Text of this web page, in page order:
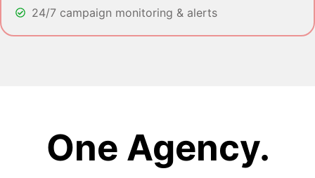
24/7 campaign monitoring & alerts
One Agency.